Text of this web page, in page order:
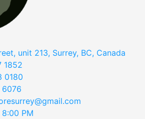
unit 213, Surrey, BC, Canada
1852
0180
6076
PM